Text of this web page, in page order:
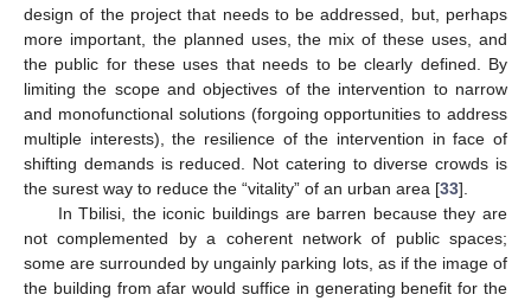
design of the project that needs to be addressed, but, perhaps
more important, the planned uses, the mix of these uses, and
the public for these uses that needs to be clearly defined. By
limiting the scope and objectives of the intervention to narrow
and monofunctional solutions (forgoing opportunities to address
multiple interests), the resilience of the intervention in face of
shifting demands is reduced. Not catering to diverse crowds is
the surest way to reduce the “vitality” of an urban area [33].
In Tbilisi, the iconic buildings are barren because they are
not complemented by a coherent network of public spaces;
some are surrounded by ungainly parking lots, as if the image of
the building from afar would suffice in generating benefit for the